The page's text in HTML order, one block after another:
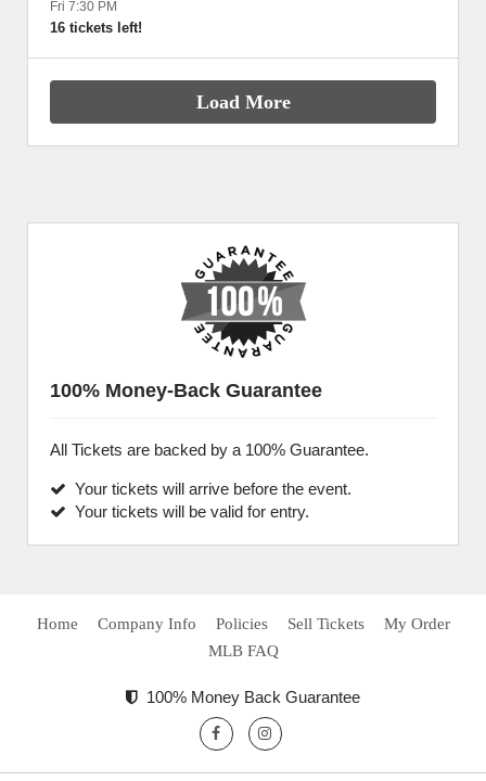
Fri 7:30 PM
16 tickets left!
Load More
100% Money-Back Guarantee
All Tickets are backed by a 100% Guarantee.
Your tickets will arrive before the event.
Your tickets will be valid for entry.
Home Company Info Policies Sell Tickets
My Order
MLB FAQ
100% Money Back Guarantee